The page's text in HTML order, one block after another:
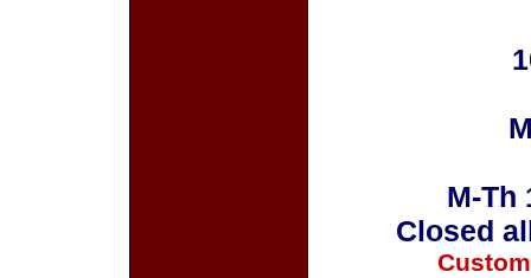
M-Th
Closed